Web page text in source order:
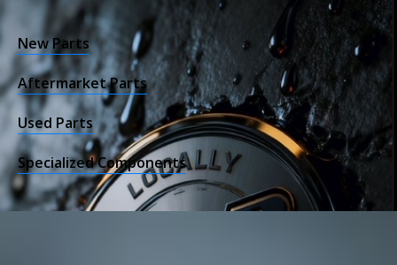
New Parts
Aftermarket Parts
Used Parts
Specialized Components